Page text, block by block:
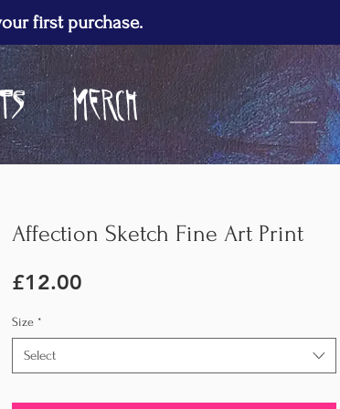
first purchase.
___
Affection Sketch Fine Art Print
£12.00
Size *
Select